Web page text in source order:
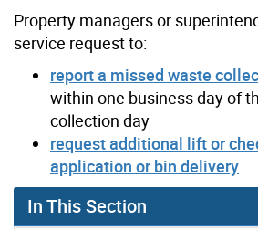
Property managers or
service request to:
report a missed waste
within one business day of
collection day
request additional lift or
application or bin delivery
In This Section